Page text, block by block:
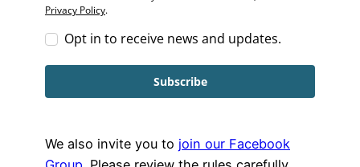
Privacy Policy.
Opt in to receive news and updates.
Subscribe
We also invite you to join our Facebook